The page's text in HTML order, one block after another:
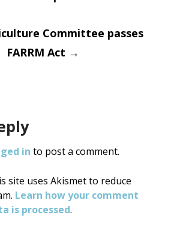
Committee passes
FARRM Act →
in to post a comment.
site uses Akismet to reduce
Learn how your comment
is processed.